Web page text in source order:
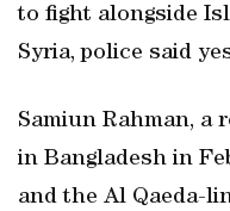
to fight alongside
Syria, police said
Samiun Rahman, a
in Bangladesh in
and the Al Qaeda-